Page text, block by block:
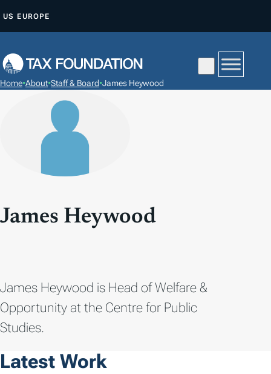
P
O
T
US EUROPE
Home•About•Staff & Board•James Heywood
James Heywood
James Heywood is Head of Welfare &
Opportunity at the Centre for Public
Studies.
Latest Work